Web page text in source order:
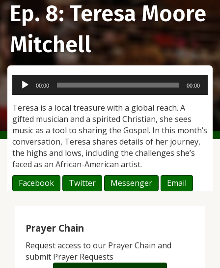
Ep. 8: Teresa Moore
Mitchell
Audio
Player
00:00 00:00
Teresa is a local treasure with a global reach. A
gifted musician and a spirited Christian, she sees
music as a tool to sharing the Gospel. In this month’s
conversation, Teresa shares details of her journey,
the highs and lows, including the challenges she’s
faced as an African-American artist.
Facebook
Twitter Messenger Email
Prayer Chain
Request access to our Prayer Chain and
submit Prayer Requests